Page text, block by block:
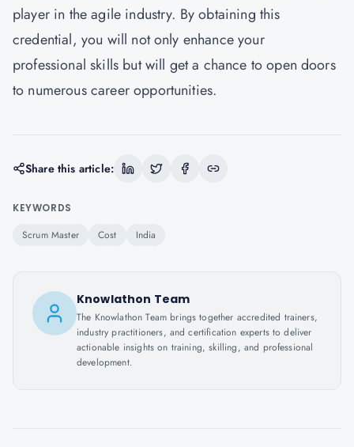
player in the agile industry. By obtaining this
credential, you will not only enhance your
professional skills but will get a chance to open doors
to numerous career opportunities.
Share this article:
KEYWORDS
Scrum Master Cost India
Knowlathon Team
The Knowlathon Team brings together accredited trainers,
industry practitioners, and certification experts to deliver
actionable insights on training, skilling, and professional
development.